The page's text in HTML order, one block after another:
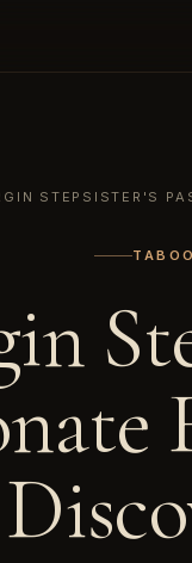
STEPSISTER'S